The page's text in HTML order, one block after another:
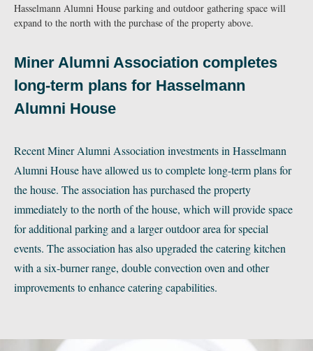
Hasselmann Alumni House parking and outdoor gathering space will
expand to the north with the purchase of the property above.
Miner Alumni Association completes
long-term plans for Hasselmann
Alumni House
Recent Miner Alumni Association investments in Hasselmann
Alumni House have allowed us to complete long-term plans for
the house. The association has purchased the property
immediately to the north of the house, which will provide space
for additional parking and a larger outdoor area for special
events. The association has also upgraded the catering kitchen
with a six-burner range, double convection oven and other
improvements to enhance catering capabilities.